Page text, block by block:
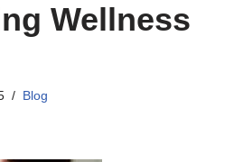
Wellness
Blog